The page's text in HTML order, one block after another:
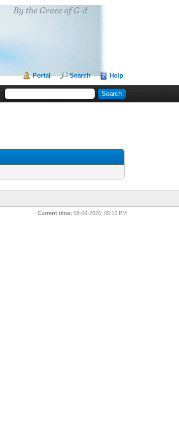
Portal Search Help
Current time: 08-06-2026, 05:12 PM